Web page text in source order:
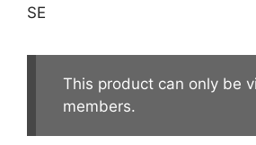
SE
This product can only be
members.